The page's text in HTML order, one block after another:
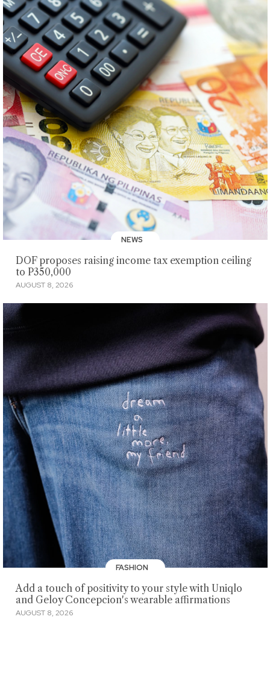
NEWS
DOF proposes raising income tax exemption ceiling
to P350,000
AUGUST 8, 2026
FASHION
Add a touch of positivity to your style with Uniqlo
and Geloy Concepcion's wearable affirmations
AUGUST 8, 2026